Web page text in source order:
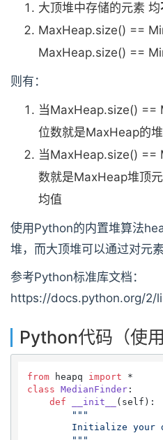
大顶堆中存储的元素 均
MaxHeap.size() ==
MaxHeap.size() ==
则有：
当MaxHeap.size() ==
位数就是MaxHeap的
当MaxHeap.size() ==
数就是MaxHeap堆顶
均值
使用Python的内置堆算法
堆，而大顶堆可以通过对元
参考Python标准库文档：
https://docs.python.org/2/
Python代码（使
from heapq import
class MedianFinder:
def
__init__ ( self ):
"""
Initialize your